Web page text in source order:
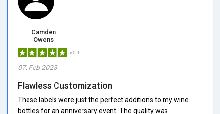
Camden
Owens
5/5.0
07, Feb 2025
Flawless Customization
These labels were just the perfect additions to my wine
bottles for an anniversary event. The quality was